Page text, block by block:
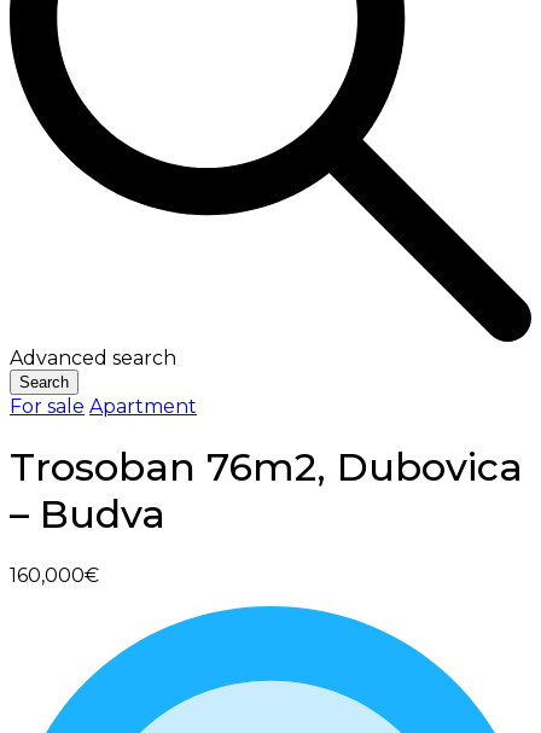
Advanced search
Search
For sale Apartment
Trosoban 76m2, Dubovica
– Budva
160,000€